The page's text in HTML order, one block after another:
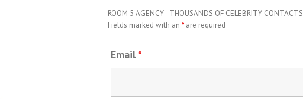
ROOM 5 AGENCY - THOUSANDS OF CELEBRITY CONTACTS
Fields marked with an * are required
Email *